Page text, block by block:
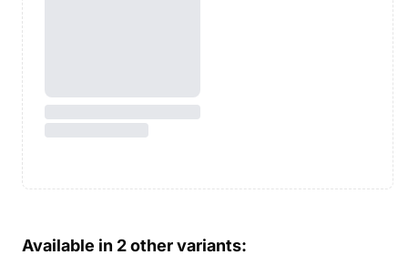
Available in 2other variants: